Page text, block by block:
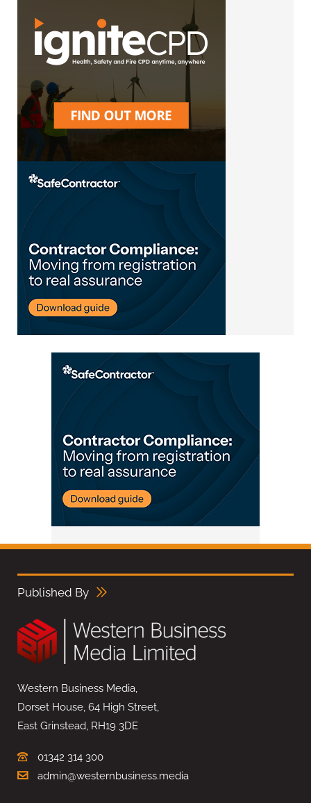
Published By
Western Business Media,
Dorset House, 64 High Street,
East Grinstead, RH19 3DE
01342 314 300
admin@westernbusiness.media